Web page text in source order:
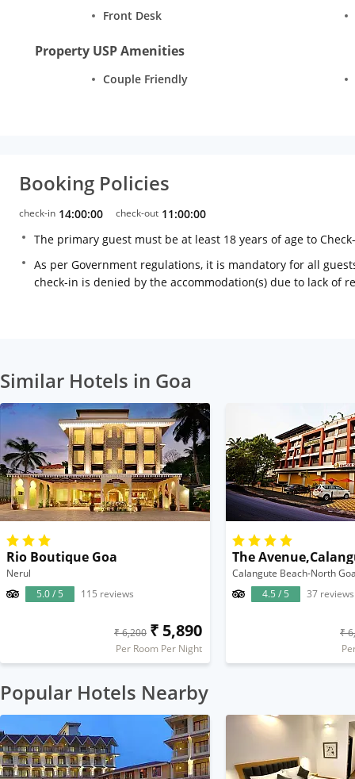
Front Desk
Property USP Amenities
Couple Friendly
Booking Policies
check-in 14:00:00 check-out 11:00:00
The primary guest must be at least 18 years of age to
As per Government regulations, it is mandatory for all
check-in is denied by the accommodation(s) due to lack of
Similar Hotels in Goa
Rio Boutique Goa
Nerul
5.0 / 5
115 reviews
₹ 6,200 ₹ 5,890
Per Room Per Night
The
Calangute Beach-North
4.5 / 5
37 reviews
₹
Popular Hotels Nearby